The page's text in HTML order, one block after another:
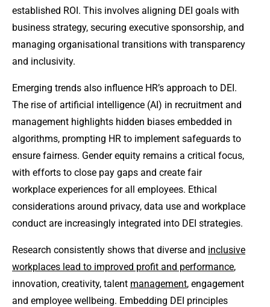
established ROI. This involves aligning DEI goals with
business strategy, securing executive sponsorship, and
managing organisational transitions with transparency
and inclusivity.
Emerging trends also influence HR’s approach to DEI.
The rise of artificial intelligence (AI) in recruitment and
management highlights hidden biases embedded in
algorithms, prompting HR to implement safeguards to
ensure fairness. Gender equity remains a critical focus,
with efforts to close pay gaps and create fair
workplace experiences for all employees. Ethical
considerations around privacy, data use and workplace
conduct are increasingly integrated into DEI strategies.
Research consistently shows that diverse and inclusive
workplaces lead to improved profit and performance,
innovation, creativity, talent management, engagement
and employee wellbeing. Embedding DEI principles